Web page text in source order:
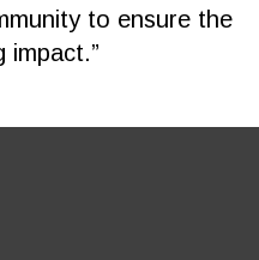
to ensure the
impact.”